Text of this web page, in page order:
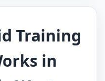
Training
in